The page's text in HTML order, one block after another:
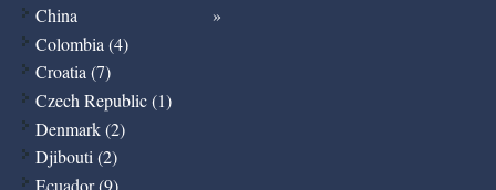
China
Colombia (4)
Croatia (7)
Czech Republic (1)
Denmark (2)
Djibouti (2)
Ecuador (9)